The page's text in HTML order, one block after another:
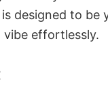
designed to
effortlessly.